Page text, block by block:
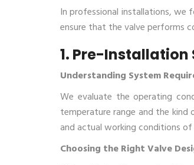
In professional installations, we
ensure that the valve performs
1. Pre-Installation
Understanding System
We​‍​‌‍​‍‌​‍​‌‍​‍‌ evaluate the operating
temperature range and the kind
and actual working conditions
Choosing the Right Valve